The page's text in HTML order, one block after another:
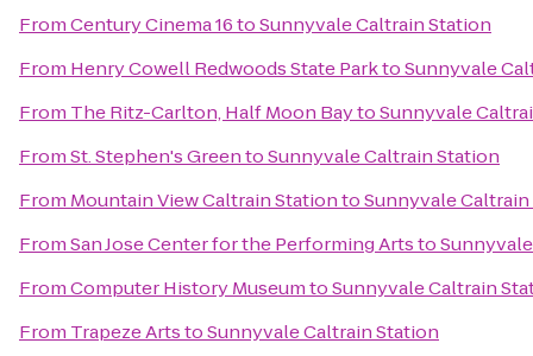
FromCentury Cinema 16toSunnyvale Caltrain Station
From Henry Cowell Redwoods State ParktoSunnyvale
From The Ritz-Carlton, Half Moon BaytoSunnyvale
FromSt. Stephen's GreentoSunnyvale Caltrain Station
From Mountain View Caltrain StationtoSunnyvale
FromSan Jose Center for the Performing Artsto
FromComputer History MuseumtoSunnyvale Caltrain
From Trapeze ArtstoSunnyvale Caltrain Station